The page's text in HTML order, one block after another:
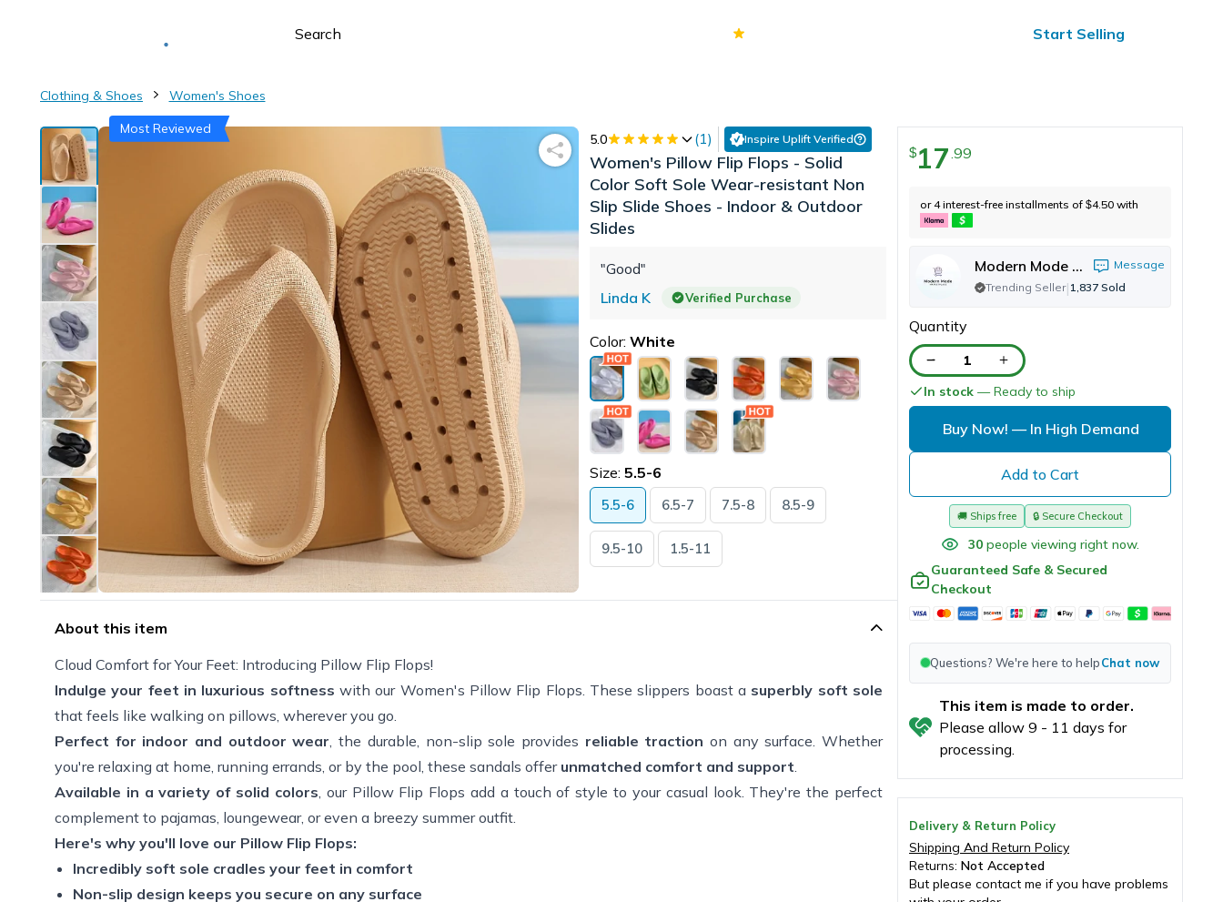
Start Selling
Clothing & Shoes
Women's Shoes
Most Reviewed
5.0 (1) Inspire Uplift Verified
Women's Pillow Flip Flops - Solid
Color Soft Sole Wear-resistant Non
Slip Slide Shoes - Indoor & Outdoor
Slides
"Good"
Linda K
Verified Purchase
Color: White
Size: 5.5-6
5.5-6 6.5-7 7.5-8 8.5-9
9.5-10 1.5-11
About this item
Cloud Comfort for Your Feet: Introducing Pillow Flip Flops!
Indulge your feet in luxurious softness with our Women's Pillow Flip Flops. These slippers boast a superbly soft sole
that feels like walking on pillows, wherever you go.
Perfect for indoor and outdoor wear , the durable, non-slip sole provides reliable traction on any surface. Whether
you're relaxing at home, running errands, or by the pool, these sandals offer unmatched comfort and support
Available in a variety of solid colors , our Pillow Flip Flops add a touch of style to your casual look. They're the perfect
complement to pajamas, loungewear, or even a breezy summer outfit.
Here's why you'll love our Pillow Flip Flops:
Incredibly soft sole cradles your feet in comfort
Non-slip design keeps you secure on any surface
$17 99
or 4 interest-free installments of $4.50 with
Modern Mode Marketplace
Message
Trending Seller| 1,837 Sold
Quantity
1
In stock — Ready to ship
Buy Now! — In High Demand
Add to Cart
🚚 Ships free 🔒 Secure Checkout
30 people viewing right now.
Guaranteed Safe & Secured
Checkout
Questions? We're here to helpChat now
This item is made to order.
Please allow 9 - 11 days for
processing.
Delivery & Return Policy
Shipping And Return Policy
Returns: Not Accepted
But please contact me if you have problems